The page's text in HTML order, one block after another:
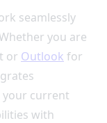
seamlessly
you are
or Outlook for
your current
with